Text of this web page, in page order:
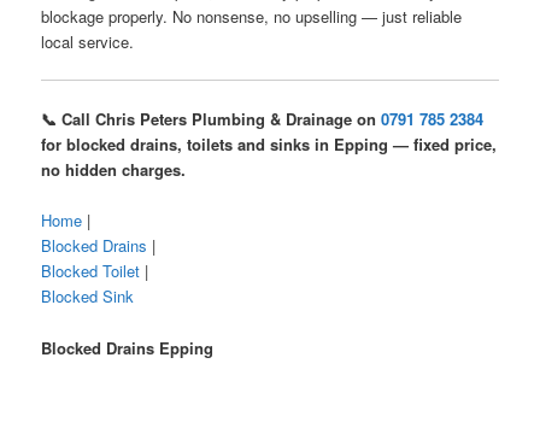
blockage properly. No nonsense, no upselling — just reliable
local service.
📞 Call Chris Peters Plumbing & Drainage on0791 785 2384
for blocked drains, toilets and sinks in Epping — fixed price,
no hidden charges.
Home |
Blocked Drains |
Blocked Toilet |
Blocked Sink
Blocked Drains Epping